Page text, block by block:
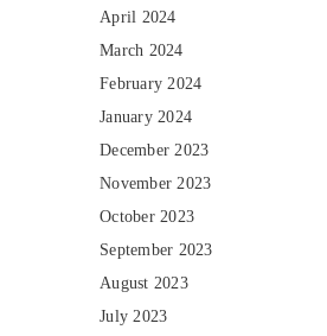
April 2024
March 2024
February 2024
January 2024
December 2023
November 2023
October 2023
September 2023
August 2023
July 2023